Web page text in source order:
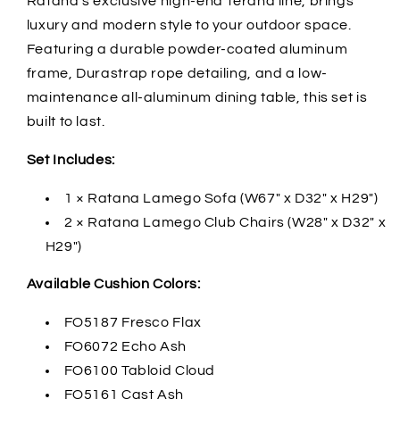
luxury and modern style to your outdoor space.
Featuring a durable powder-coated aluminum
frame, Durastrap rope detailing, and a low-
maintenance all-aluminum dining table, this set is
built to last.
Set Includes:
1 × Ratana Lamego Sofa (W67" x D32" x H29")
2 × Ratana Lamego Club Chairs (W28" x D32" x
H29")
Available Cushion Colors:
FO5187 Fresco Flax
FO6072 Echo Ash
FO6100 Tabloid Cloud
FO5161 Cast Ash